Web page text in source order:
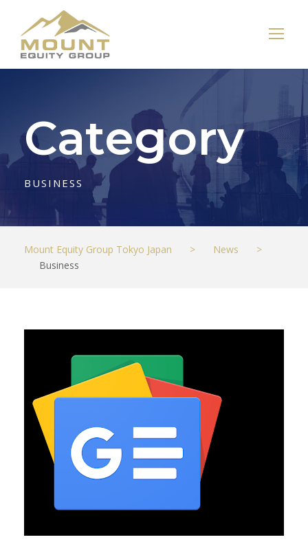
Category
BUSINESS
Mount Equity Group Tokyo Japan > News
>
Business